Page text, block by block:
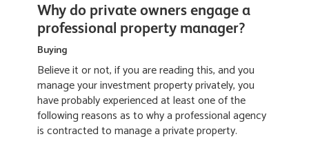
Why do private owners engage a
professional property manager?
Buying
Believe it or not, if you are reading this, and you
manage your investment property privately, you
have probably experienced at least one of the
following reasons as to why a professional agency
is contracted to manage a private property.